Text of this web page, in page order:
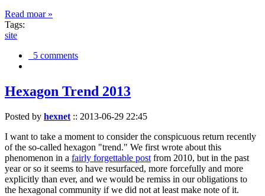
Read moar »
Tags:
site
5 comments
Hexagon Trend 2013
Posted by hexnet :: 2013-06-29 22:45
I want to take a moment to consider the conspicuous return recently
of the so-called hexagon "trend." We first wrote about this
phenomenon in a fairly forgettable post from 2010, but in the past
year or so it seems to have resurfaced, more forcefully and more
explicitly than ever, and we would be remiss in our obligations to
the hexagonal community if we did not at least make note of it.